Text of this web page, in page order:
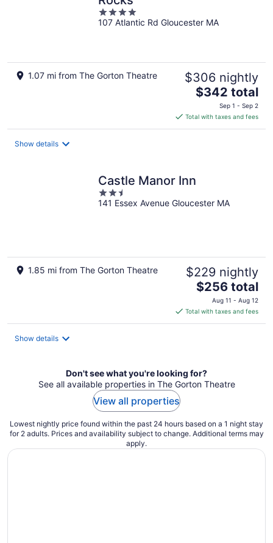
4
out
107 Atlantic Rd Gloucester MA
1.07 mi from The Gorton Theatre $306 nightly
The
is
$342
$342 total
Sep 1 - Sep 2
Total with taxes and fees
Show details
Castle Manor Inn
2.5
out
141 Essex Avenue Gloucester MA
1.85 mi from The Gorton Theatre $229 nightly
The
price
is
$256
$256 total
Aug 11 - Aug 12
Total with taxes and fees
Show details
Don't see what you're looking for?
See all available properties in The Gorton Theatre
View all properties
Lowest nightly price found within the past 24 hours based on a 1 night stay
for 2 adults. Prices and availability subject to change. Additional terms may
apply.